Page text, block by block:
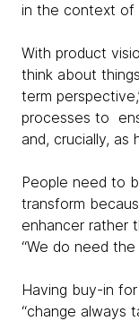
in the context of
With product
think about
term
processes to
and, crucially, as
People need to
transform
enhancer rather
“We do need the
Having buy-in
“change always